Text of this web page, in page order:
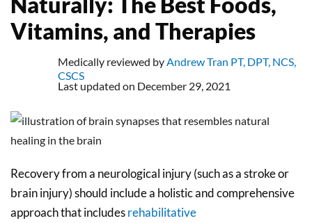
Vitamins, and Therapies
Medically reviewed by Andrew Tran PT, DPT, NCS,
CSCS
Last updated on December 29, 2021
Recovery from a neurological injury (such as a stroke or
brain injury) should include a holistic and comprehensive
approach that includesrehabilitative